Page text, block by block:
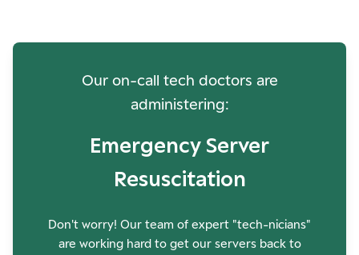
Our on-call tech doctors are
administering:
Emergency Server
Resuscitation
Don't worry! Our team of expert "tech-nicians"
are working hard to get our servers back to